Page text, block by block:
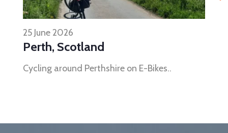
25 June 2026
Perth, Scotland
Cycling around Perthshire on E-Bikes..